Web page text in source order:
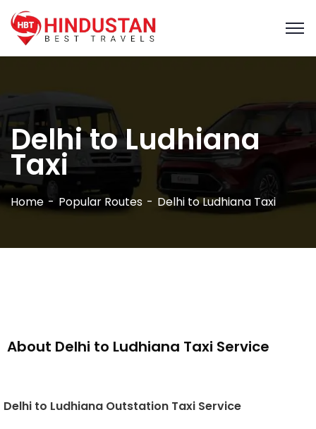
Delhi to Ludhiana
Taxi
Home Popular Routes Delhi to Ludhiana Taxi
About Delhi to Ludhiana Taxi Service
Delhi to Ludhiana Outstation Taxi Service